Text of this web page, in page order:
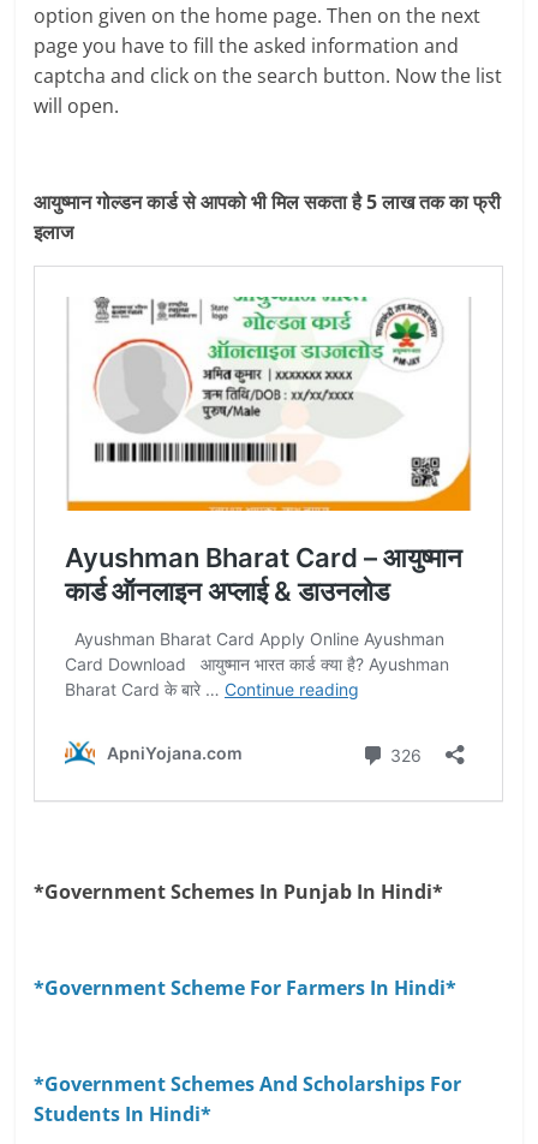
option given on the home page. Then on the next
page you have to fill the asked information and
captcha and click on the search button. Now the list
will open.
आयुष्मान गोल्डन कार्ड से आपको भी मिल सकता है 5 लाख तक का फ्री
इलाज
*Government Schemes In Punjab In Hindi*
*Government Scheme For Farmers In Hindi*
*Government Schemes And Scholarships For
Students In Hindi*